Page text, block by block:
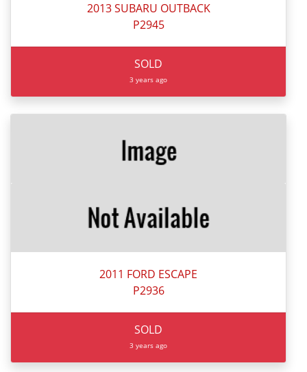
2013 SUBARU OUTBACK
P2945
SOLD
3 years ago
2011 FORD ESCAPE
P2936
SOLD
3 years ago